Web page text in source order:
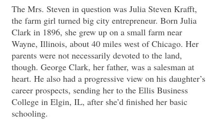
The Mrs. Steven in question was Julia Steven Krafft,
the farm girl turned big city entrepreneur. Born Julia
Clark in 1896, she grew up on a small farm near
Wayne, Illinois, about 40 miles west of Chicago. Her
parents were not necessarily devoted to the land,
though. George Clark, her father, was a salesman at
heart. He also had a progressive view on his daughter’s
career prospects, sending her to the Ellis Business
College in Elgin, IL, after she’d finished her basic
schooling.